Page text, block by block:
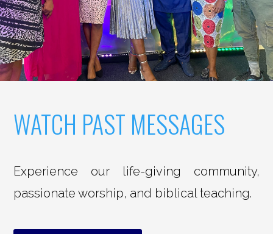
WATCH PAST MESSAGES
Experience our life-giving community,
passionate worship, and biblical teaching.